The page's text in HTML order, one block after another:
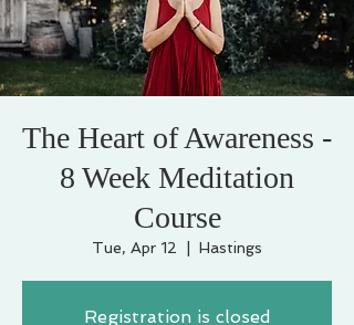
The Heart of Awareness -
8 Week Meditation
Course
Tue, Apr 12 Hastings
Registration is closed